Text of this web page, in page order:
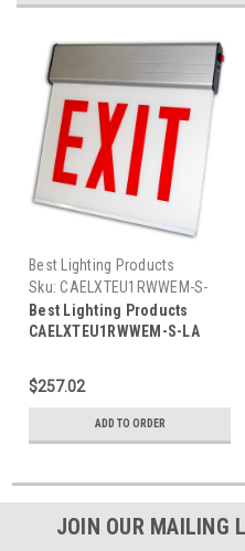
Best Lighting Products
Sku: CAELXTEU1RWWEM-S-
LA-BLP
Best Lighting Products
CAELXTEU1RWWEM-S-LA
Single Face, Red Letters,
White Housing, Battery
$257.02
ADD TO ORDER
JOIN OUR MAILING